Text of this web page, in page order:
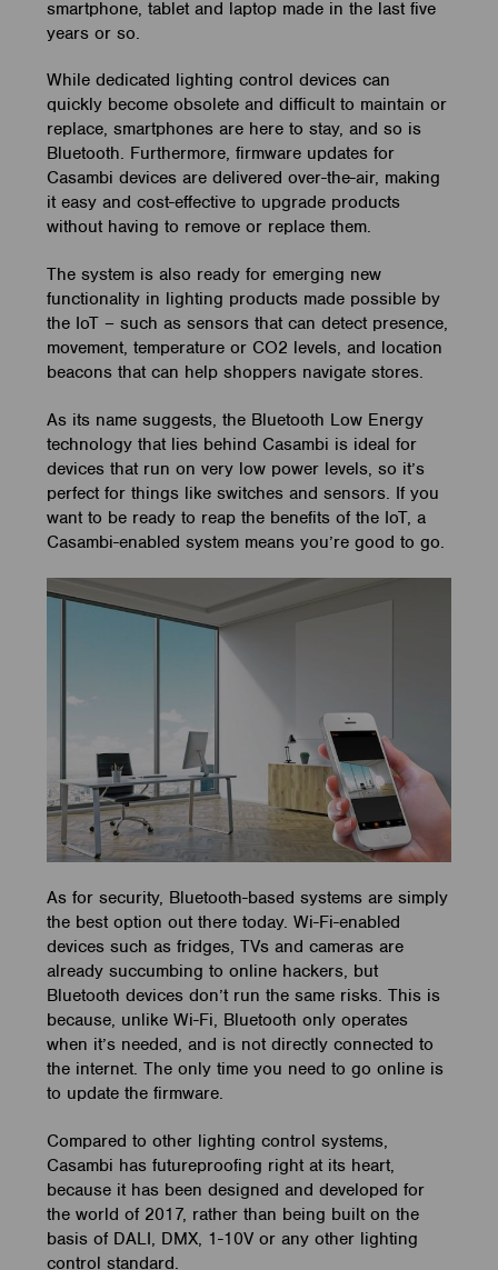
smartphone, tablet and laptop made in the last five
years or so.
While dedicated lighting control devices can
quickly become obsolete and difficult to maintain or
replace, smartphones are here to stay, and so is
Bluetooth. Furthermore, firmware updates for
Casambi devices are delivered over-the-air, making
it easy and cost-effective to upgrade products
without having to remove or replace them.
The system is also ready for emerging new
functionality in lighting products made possible by
the IoT – such as sensors that can detect presence,
movement, temperature or CO2 levels, and location
beacons that can help shoppers navigate stores.
As its name suggests, the Bluetooth Low Energy
technology that lies behind Casambi is ideal for
devices that run on very low power levels, so it’s
perfect for things like switches and sensors. If you
want to be ready to reap the benefits of the IoT, a
Casambi-enabled system means you’re good to go.
As for security, Bluetooth-based systems are simply
the best option out there today. Wi-Fi-enabled
devices such as fridges, TVs and cameras are
already succumbing to online hackers, but
Bluetooth devices don’t run the same risks. This is
because, unlike Wi-Fi, Bluetooth only operates
when it’s needed, and is not directly connected to
the internet. The only time you need to go online is
to update the firmware.
Compared to other lighting control systems,
Casambi has futureproofing right at its heart,
because it has been designed and developed for
the world of 2017, rather than being built on the
basis of DALI, DMX, 1-10V or any other lighting
control standard.